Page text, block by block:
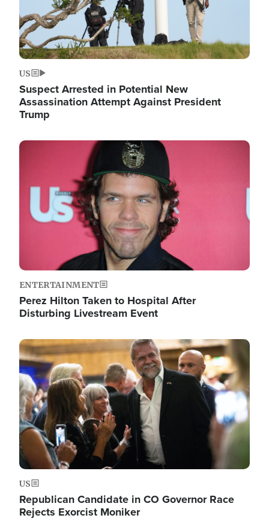
US
Suspect Arrested in Potential New
Assassination Attempt Against President
Trump
Image
ENTERTAINMENT
Perez Hilton Taken to Hospital After
Disturbing Livestream Event
Image
US
Republican Candidate in CO Governor Race
Rejects Exorcist Moniker